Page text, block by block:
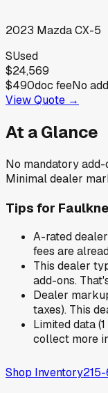
2023 MazdaCX-5
SUsed
$24,569
$490doc feeNo
View Quote →
At a Glance
No mandatory
Minimal dealer
Tips for
A-rated
fees are
This dealer
add-ons.
Dealer
taxes). This
Limited data
collect more
Shop Inventory